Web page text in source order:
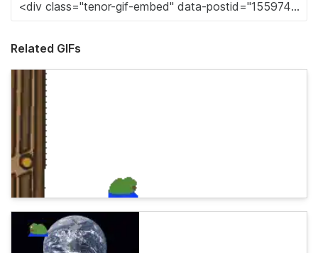
Related GIFs